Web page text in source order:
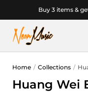
Buy 3 items &
Home / Collections /
Huang Wei